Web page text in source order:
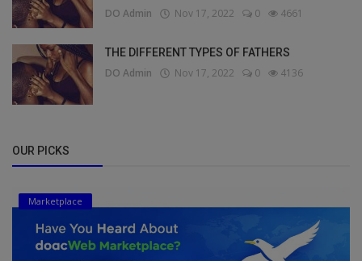
DO Admin Nov 17, 2022 0 4661
THE DIFFERENT TYPES OF FATHERS
DO Admin Nov 17, 2022 0 4136
OUR PICKS
Marketplace